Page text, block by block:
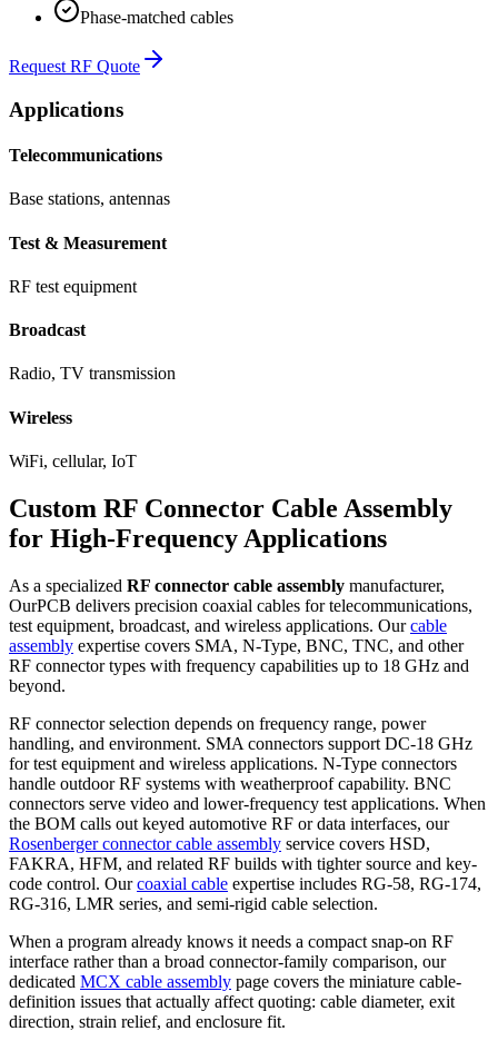
Phase-matched cables
Request RF Quote
Applications
Telecommunications
Base stations, antennas
Test & Measurement
RF test equipment
Broadcast
Radio, TV transmission
Wireless
WiFi, cellular, IoT
Custom RF Connector Cable Assembly
for High-Frequency Applications
As a specialized RF connector cable assembly manufacturer,
OurPCB delivers precision coaxial cables for telecommunications,
test equipment, broadcast, and wireless applications. Ourcable
assembly expertise covers SMA, N-Type, BNC, TNC, and other
RF connector types with frequency capabilities up to 18 GHz and
beyond.
RF connector selection depends on frequency range, power
handling, and environment. SMA connectors support DC-18 GHz
for test equipment and wireless applications. N-Type connectors
handle outdoor RF systems with weatherproof capability. BNC
connectors serve video and lower-frequency test applications. When
the BOM calls out keyed automotive RF or data interfaces, our
Rosenberger connector cable assembly service covers HSD,
FAKRA, HFM, and related RF builds with tighter source and key-
code control. Ourcoaxial cable expertise includes RG-58, RG-174,
RG-316, LMR series, and semi-rigid cable selection.
When a program already knows it needs a compact snap-on RF
interface rather than a broad connector-family comparison, our
dedicated MCX cable assembly page covers the miniature cable-
definition issues that actually affect quoting: cable diameter, exit
direction, strain relief, and enclosure fit.